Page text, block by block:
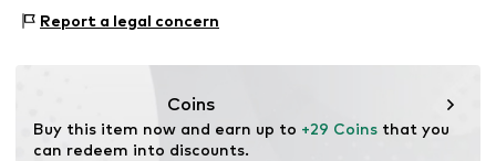
41063 Mönchengladbach
Report a legal concern
Coins
Buy this item now and earn up to +29 Coins that you
can redeem into discounts.